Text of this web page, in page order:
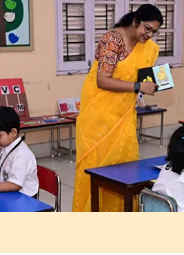
Delhi
Public
School
Durgapur